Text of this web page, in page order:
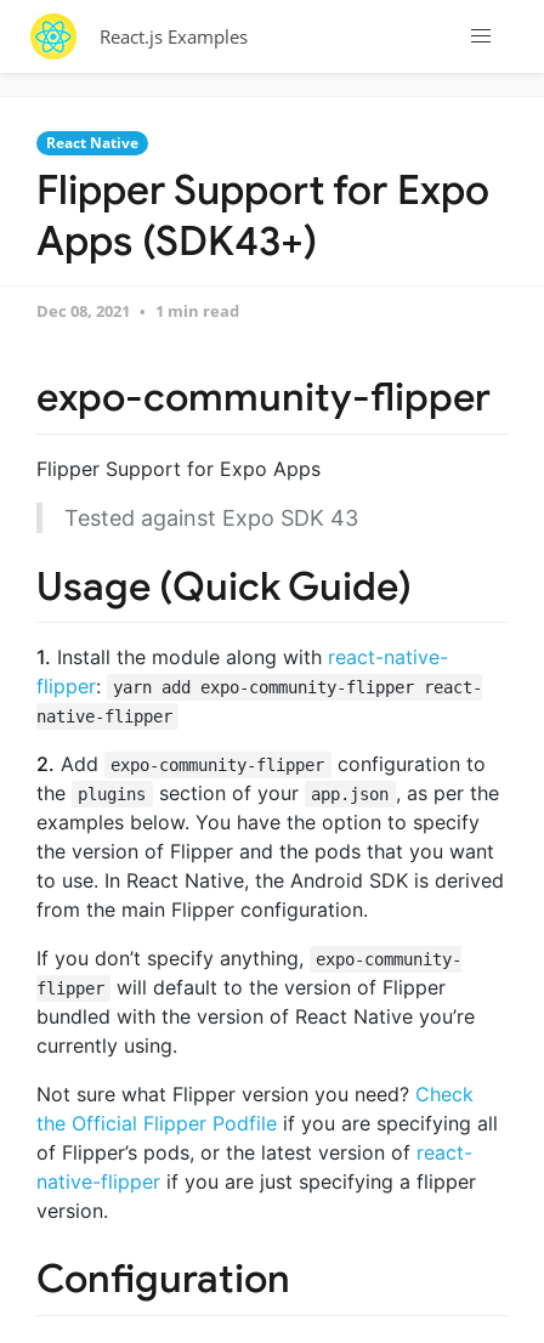
React.js Examples
React Native
Flipper Support for Expo
Apps (SDK43+)
Dec 08, 2021 1 min read
expo-community-flipper
Flipper Support for Expo Apps
Tested against Expo SDK 43
Usage (Quick Guide)
1. Install the module along with react-native-
flipper:
yarn add expo-community-flipper react-
native-flipper
2. Add expo-community-flipper
configuration to
the
plugins section of your app.json , as per the
examples below. You have the option to specify
the version of Flipper and the pods that you want
to use. In React Native, the Android SDK is derived
from the main Flipper configuration.
If you don’t specify anything,
expo-community-
flipper
will default to the version of Flipper
bundled with the version of React Native you’re
currently using.
Not sure what Flipper version you need? Check
the Official Flipper Podfile if you are specifying all
of Flipper’s pods, or the latest version of react-
native-flipper if you are just specifying a flipper
version.
Configuration